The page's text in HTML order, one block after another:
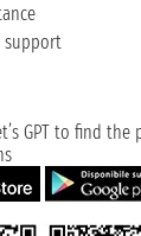
support
GPT to find the